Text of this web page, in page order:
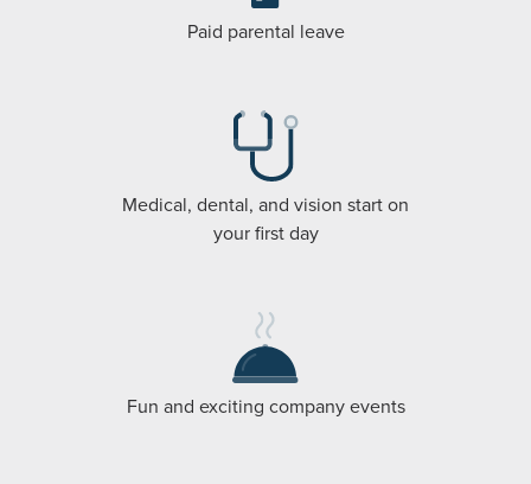
Paid parental leave
Medical, dental, and vision start on
your first day
Fun and exciting company events